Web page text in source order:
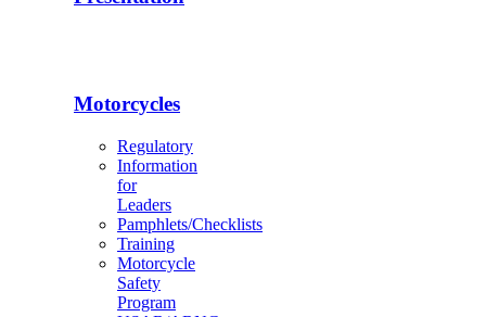
Motorcycles
Regulatory
Information
for
Leaders
Pamphlets/Checklists
Training
Motorcycle
Safety
Program